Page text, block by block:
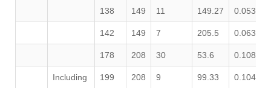
138 149 11 149.27 0.053
142 149 7 205.5 0.063
178 208 30 53.6 0.108
Including 199 208 9 99.33 0.104